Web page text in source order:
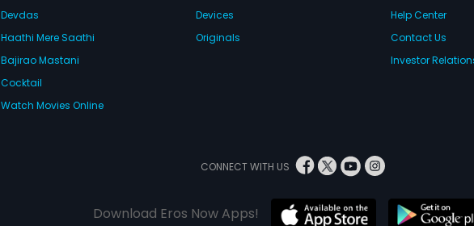
Devdas
Haathi Mere Saathi
Bajirao Mastani
Cocktail
Watch Movies Online
Devices
Originals
Help Center
Contact Us
Investor
CONNECT WITH US
Download Eros Now Apps!